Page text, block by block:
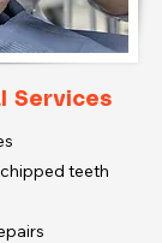
Services
teeth